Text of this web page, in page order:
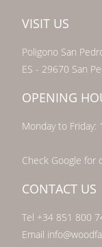
VISIT US
Poligono San
ES - 29670 San
OPENING
Monday to Friday:
Check Google for
CONTACT US
Tel +34 851 800
Email